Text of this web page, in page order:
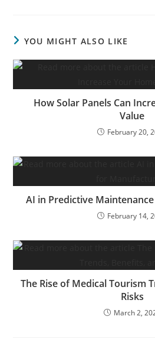
YOU MIGHT ALSO LIKE
How Solar Panels Can
Value
February 20,
AI in Predictive
February 14,
The Rise of Medical Tourism
Risks
March 2,